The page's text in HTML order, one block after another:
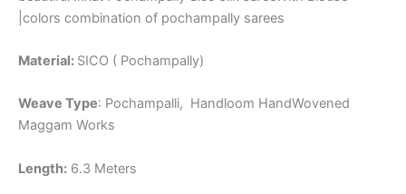
|colors combination of pochampally sarees
Material: SICO ( Pochampally)
Weave Type: Pochampalli, Handloom HandWovened
Maggam Works
Length: 6.3 Meters